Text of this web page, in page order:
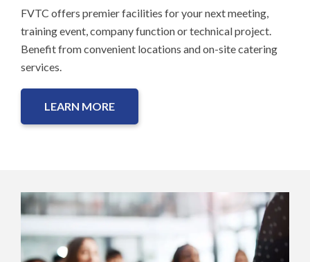
FVTC offers premier facilities for your next meeting,
training event, company function or technical project.
Benefit from convenient locations and on-site catering
services.
LEARN MORE